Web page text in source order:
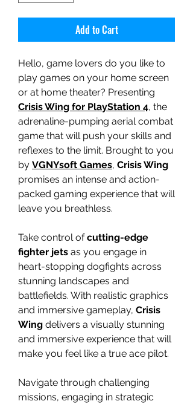
Add to Cart
Hello, game lovers do you like to
play games on your home screen
or at home theater? Presenting
Crisis Wing for PlayStation 4, the
adrenaline-pumping aerial combat
game that will push your skills and
reflexes to the limit. Brought to you
by VGNYsoft Games, Crisis Wing
promises an intense and action-
packed gaming experience that will
leave you breathless.
Take control ofcutting-edge
fighter jets as you engage in
heart-stopping dogfights across
stunning landscapes and
battlefields. With realistic graphics
and immersive gameplay, Crisis
Wing delivers a visually stunning
and immersive experience that will
make you feel like a true ace pilot.
Navigate through challenging
missions, engaging in strategic